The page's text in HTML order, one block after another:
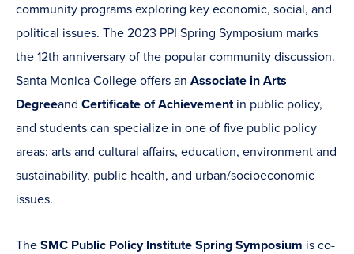
community programs exploring key economic, social, and
political issues. The 2023 PPI Spring Symposium marks
the 12th anniversary of the popular community discussion.
Santa Monica College offers an Associate in Arts
Degreeand Certificate of Achievement in public policy,
and students can specialize in one of five public policy
areas: arts and cultural affairs, education, environment and
sustainability, public health, and urban/socioeconomic
issues.
The SMC Public Policy Institute Spring Symposium is co-